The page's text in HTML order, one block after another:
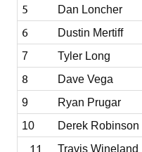
5 Dan Loncher
6 Dustin Mertiff
7 Tyler Long
8 Dave Vega
9
Ryan Prugar
10
Derek Robinson
11 Travis Wineland